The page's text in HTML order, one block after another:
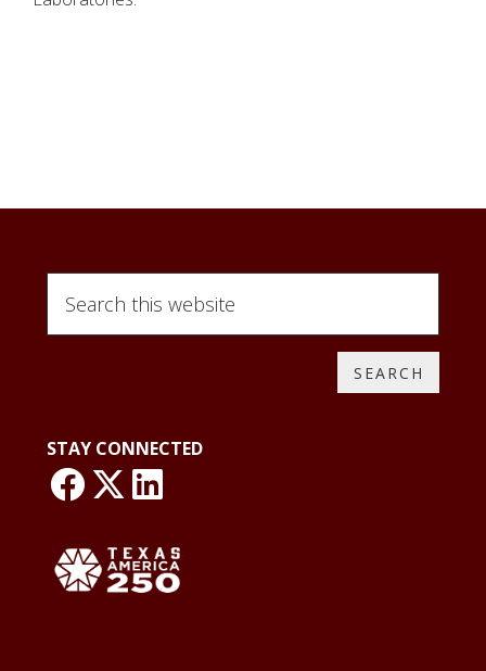
this
website
STAY CONNECTED
link: NLO
link: NLO
LinkedIn page